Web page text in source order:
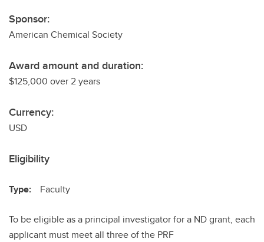
Sponsor:
American Chemical Society
Award amount and duration:
$125,000 over 2 years
Currency:
USD
Eligibility
Type: Faculty
To be eligible as a principal investigator for a ND grant, each
applicant must meet all three of the PRF